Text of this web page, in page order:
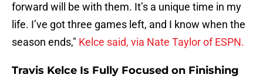
forward will be with them. It’s a unique time in my
life. I’ve got three games left, and I know when the
season ends," Kelce said, via Nate Taylor of ESPN.
Travis Kelce Is Fully Focused on Finishing